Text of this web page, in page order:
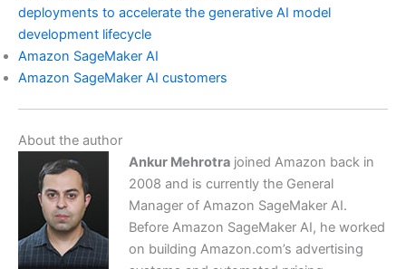
deployments to accelerate the generative AI model
development lifecycle
Amazon SageMaker AI
Amazon SageMaker AI customers
About the author
Ankur Mehrotrajoined Amazon back in
2008 and is currently the General
Manager of Amazon SageMaker AI.
Before Amazon SageMaker AI, he worked
on building Amazon.com’s advertising